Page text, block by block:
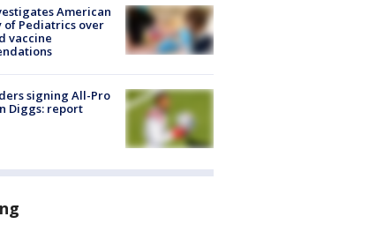
American
of Pediatrics over
vaccine
signing All-Pro
Diggs: report